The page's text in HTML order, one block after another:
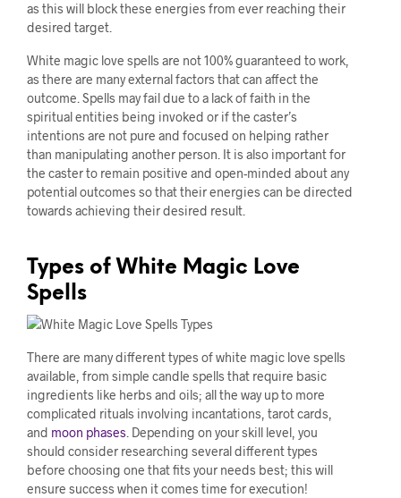
as this will block these energies from ever reaching their
desired target.
White magic love spells are not 100% guaranteed to work,
as there are many external factors that can affect the
outcome. Spells may fail due to a lack of faith in the
spiritual entities being invoked or if the caster’s
intentions are not pure and focused on helping rather
than manipulating another person. It is also important for
the caster to remain positive and open-minded about any
potential outcomes so that their energies can be directed
towards achieving their desired result.
Types of White Magic Love
Spells
There are many different types of white magic love spells
available, from simple candle spells that require basic
ingredients like herbs and oils; all the way up to more
complicated rituals involving incantations, tarot cards,
and moon phases . Depending on your skill level, you
should consider researching several different types
before choosing one that fits your needs best; this will
ensure success when it comes time for execution!